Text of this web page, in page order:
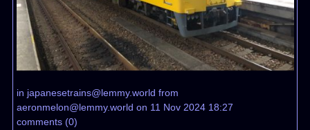
in japanesetrains@lemmy.world from
aeronmelon@lemmy.world on 11 Nov 2024 18:27
comments(0)